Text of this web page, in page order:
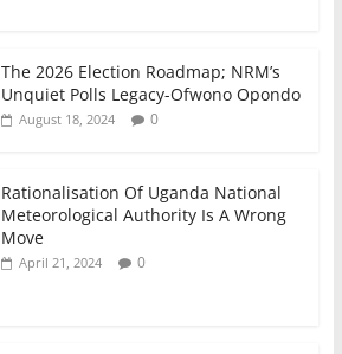
The 2026 Election Roadmap; NRM’s
Unquiet Polls Legacy-Ofwono Opondo
August 18, 2024 0
Rationalisation Of Uganda National
Meteorological Authority Is A Wrong
Move
April 21, 2024 0